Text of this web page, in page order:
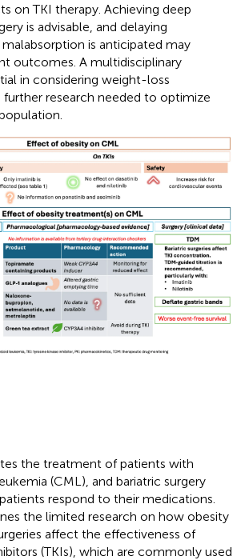
on TKI therapy. Achieving deep
is advisable, and delaying
is anticipated may
outcomes. A multidisciplinary
in considering weight-loss
research needed to optimize
the treatment of patients with
(CML), and bariatric surgery
respond to their medications.
the limited research on how obesity
affect the effectiveness of
(TKIs), which are commonly used